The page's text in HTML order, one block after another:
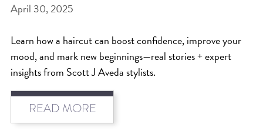
PROTECT YOUR HAIR FROM
SUMMER HUMIDITY, SUN & FRIZZ
SPRING RESET: REFRESH YOUR
HAIR, SCALP, AND ROUTINE FOR
THE NEW SEASON
NYC HAIR SALON GUIDE: SCOTT J
April 30, 2025
Learn how a haircut can boost confidence, improve your
mood, and mark new beginnings—real stories + expert
insights from Scott J Aveda stylists.
READ MORE